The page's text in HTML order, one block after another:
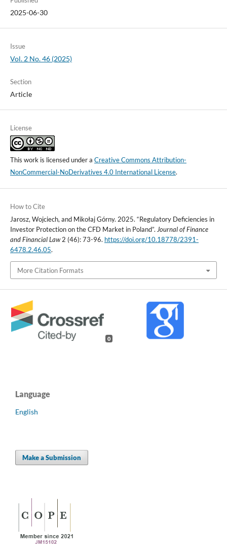
2025-06-30
Issue
Vol. 2 No. 46 (2025)
Section
Article
License
This work is licensed under a Creative Commons Attribution-
NonCommercial-NoDerivatives 4.0 International License.
How to Cite
Jarosz, Wojciech, and Mikołaj Górny. 2025. “Regulatory Deficiencies in
Investor Protection on the CFD Market in Poland”. Journal of Finance
and Financial Law2 (46): 73-96. https://doi.org/10.18778/2391-
6478.2.46.05.
More Citation Formats
0
Language
English
Make a Submission